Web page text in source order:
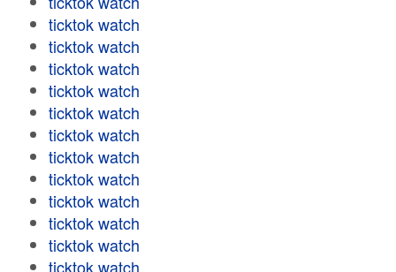
ticktok watch
ticktok watch
ticktok watch
ticktok watch
ticktok watch
ticktok watch
ticktok watch
ticktok watch
ticktok watch
ticktok watch
ticktok watch
ticktok watch